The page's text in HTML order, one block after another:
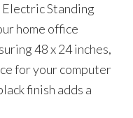
Standing
home office
48 x 24 inches,
for your computer
finish adds a